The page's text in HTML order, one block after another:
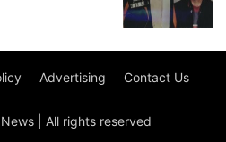
Advertising Contact Us
| All rights reserved